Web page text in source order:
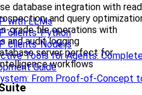
with LLMs
clients-Python
clients-Node.js
Tools for Agents:
Guide
From Proof-of-Concept
database integration with
and query
grade file operations with
and audit logging
server perfect for
workflows